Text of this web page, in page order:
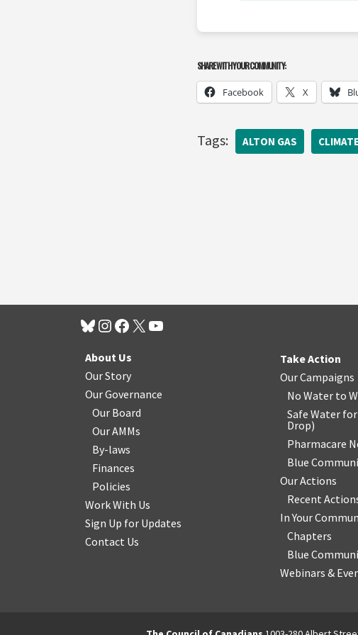
SHARE WITH YOUR COMMUNITY:
Facebook X
Tags: ALTON GAS CLIMATE
About Us
Our Story
Our Governance
Our Board
Our AMMs
By-laws
Finances
Policies
Work With Us
Sign Up for Updates
Contact Us
Take Action
Our Campaigns
No Water to
Safe Water
Drop)
Pharmacare
Blue
Our Actions
Recent
In Your
Chapters
Blue
Webinars &